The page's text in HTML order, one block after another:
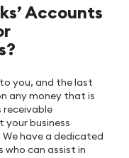
Accounts
you, and the last
any money that is
receivable
business
have a dedicated
can assist in